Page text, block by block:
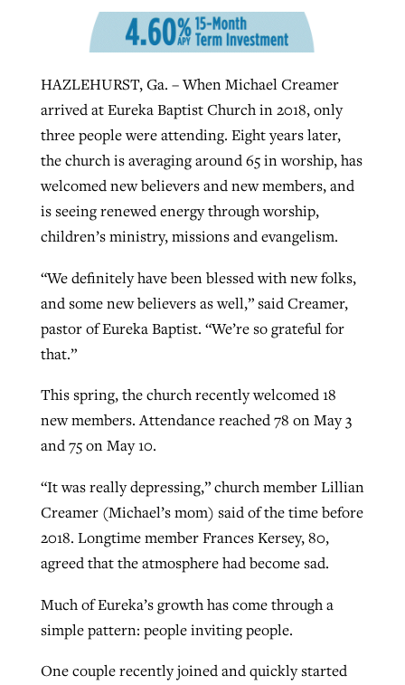
HAZLEHURST, Ga. – When Michael Creamer
arrived at Eureka Baptist Church in 2018, only
three people were attending. Eight years later,
the church is averaging around 65 in worship, has
welcomed new believers and new members, and
is seeing renewed energy through worship,
children’s ministry, missions and evangelism.
“We definitely have been blessed with new folks,
and some new believers as well,” said Creamer,
pastor of Eureka Baptist. “We’re so grateful for
that.”
This spring, the church recently welcomed 18
new members. Attendance reached 78 on May 3
and 75 on May 10.
“It was really depressing,” church member Lillian
Creamer (Michael’s mom) said of the time before
2018. Longtime member Frances Kersey, 80,
agreed that the atmosphere had become sad.
Much of Eureka’s growth has come through a
simple pattern: people inviting people.
One couple recently joined and quickly started
its community
By Karen L. Willoughby , postedAugust 5, 2026
READ MORE
CP giving ahead of budget in July
Post-COVID Perspective: Religious
liberty affirmed by courts during
pandemic
ByTom Strode , posted April 12, 2023
READ MORE
Post-COVID Perspective: Pandemic
catalyzes churches to cast
evangelistic net with online services
Nolan’s ‘The Odyssey’ misses in key
areas, says Southeastern professor
By Scott Barkley , posted July 31, 2026
‘Sharing Christ at the Cup’ sees 150
Texas churches share Christ, more
than 500 decisions
Report shows growing challenges for
religious freedom around the world
ByFaith Pratt/Baptist Standard, postedAugust 5, 2026
READ MORE
At IMB ‘the Lord is using women,’ but
more men needed
, posted August 4, 2026
READ MORE